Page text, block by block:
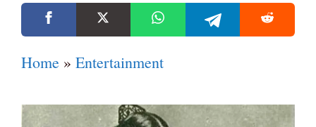
Home » Entertainment